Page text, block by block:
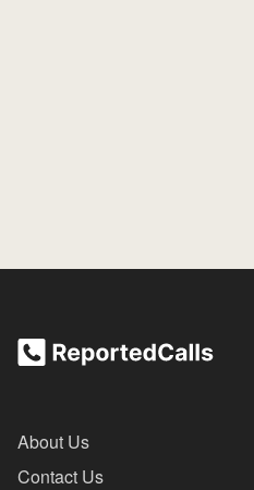
About Us
Contact Us